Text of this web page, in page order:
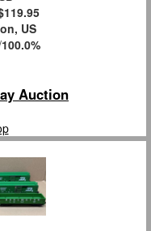
US
100.0%
Auction